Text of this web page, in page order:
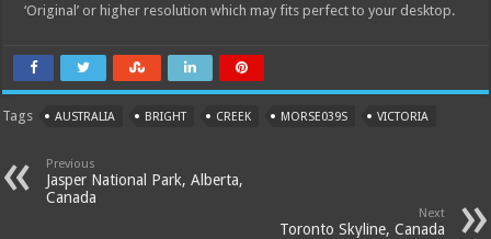
‘Original’ or higher resolution which may fits perfect to your desktop.
Tags AUSTRALIA BRIGHT CREEK MORSE039S VICTORIA
Previous
Jasper National Park, Alberta,
Canada
Next
Toronto Skyline, Canada